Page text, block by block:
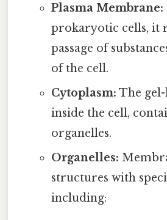
Plasma Membrane:
prokaryotic cells, it
passage of
of the cell.
Cytoplasm: The gel-
inside the cell,
organelles.
Organelles:
structures with
including: